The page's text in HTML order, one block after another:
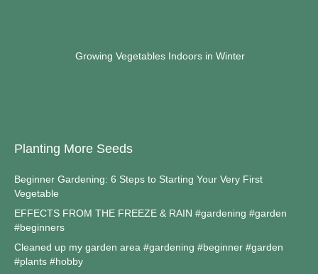
Growing Vegetables Indoors in Winter
Planting More Seeds
Beginner Gardening: 6 Steps to Starting Your Very First
Vegetable
EFFECTS FROM THE FREEZE & RAIN #gardening #garden
#beginners
Cleaned up my garden area #gardening #beginner #garden
#plants #hobby